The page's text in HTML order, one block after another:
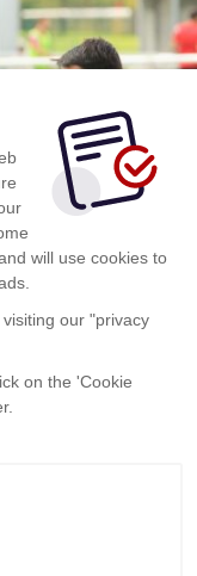
will use cookies to
our "privacy
on the 'Cookie